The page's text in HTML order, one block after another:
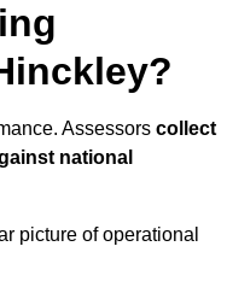
Assessors collect
national
picture of operational